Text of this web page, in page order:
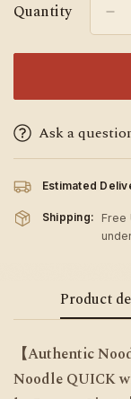
Quantity
Ask a
Estimated
Shipping:
Free
Product
【Authentic
Noodle QUICK